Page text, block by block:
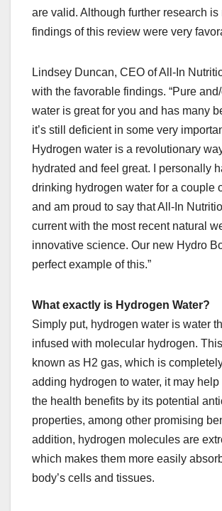
are valid. Although further research is
findings of this review were very
Lindsey Duncan, CEO of All-In
with the favorable findings. “Pure
water is great for you and has many
it’s still deficient in some very
Hydrogen water is a revolutionary
hydrated and feel great. I personally
drinking hydrogen water for a couple
and am proud to say that All-In
current with the most recent natural
innovative science. Our new Hydro
perfect example of this.”
What exactly is Hydrogen Water?
Simply put, hydrogen water is water
infused with molecular hydrogen.
known as H2 gas, which is
adding hydrogen to water, it may
the health benefits by its potential
properties, among other promising
addition, hydrogen molecules are
which makes them more easily
body’s cells and tissues.